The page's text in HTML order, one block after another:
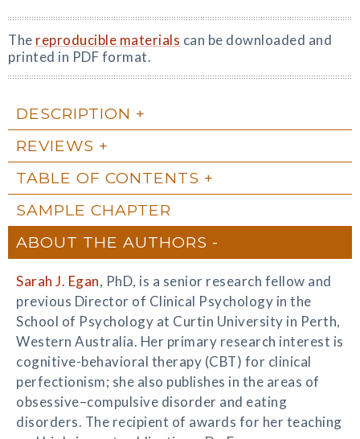
The reproducible materials can be downloaded and
printed in PDF format.
DESCRIPTION
REVIEWS
TABLE OF CONTENTS
SAMPLE CHAPTER
ABOUT THE AUTHORS
Sarah J. Egan, PhD, is a senior research fellow and
previous Director of Clinical Psychology in the
School of Psychology at Curtin University in Perth,
Western Australia. Her primary research interest is
cognitive-behavioral therapy (CBT) for clinical
perfectionism; she also publishes in the areas of
obsessive–compulsive disorder and eating
disorders. The recipient of awards for her teaching